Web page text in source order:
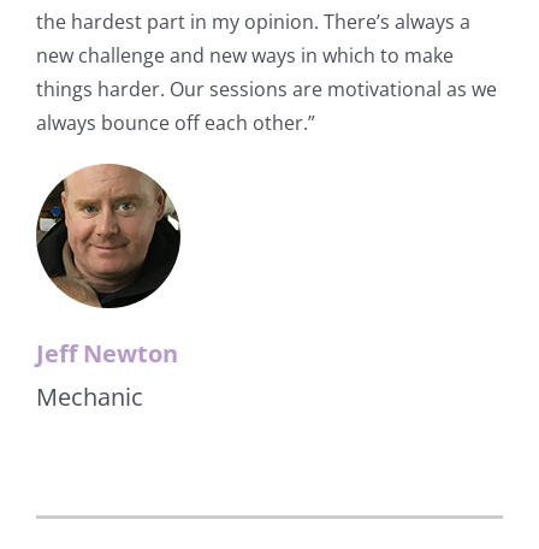
the hardest part in my opinion. There’s always a
new challenge and new ways in which to make
things harder. Our sessions are motivational as we
always bounce off each other.”
Jeff Newton
Mechanic